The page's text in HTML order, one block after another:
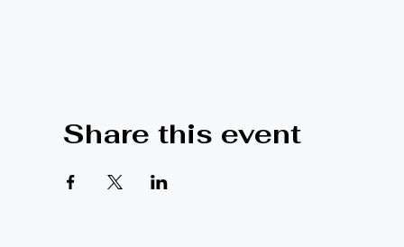
Share this event